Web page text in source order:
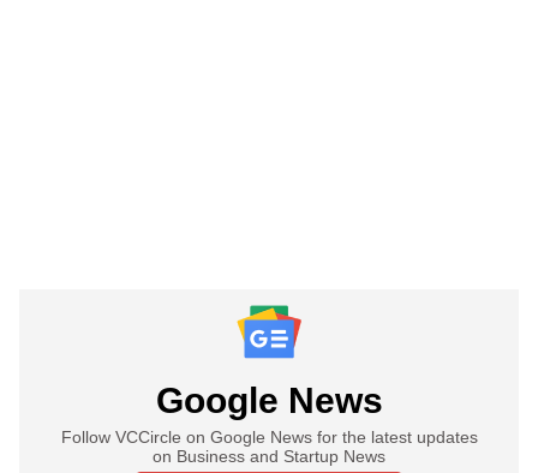
Google News
Follow VCCircle on Google News for the latest updates
on Business and Startup News